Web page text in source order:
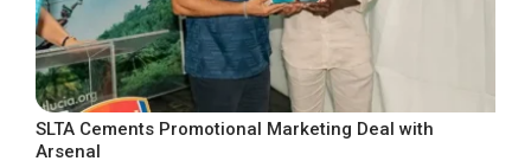
SLTA Cements Promotional Marketing Deal with
Arsenal